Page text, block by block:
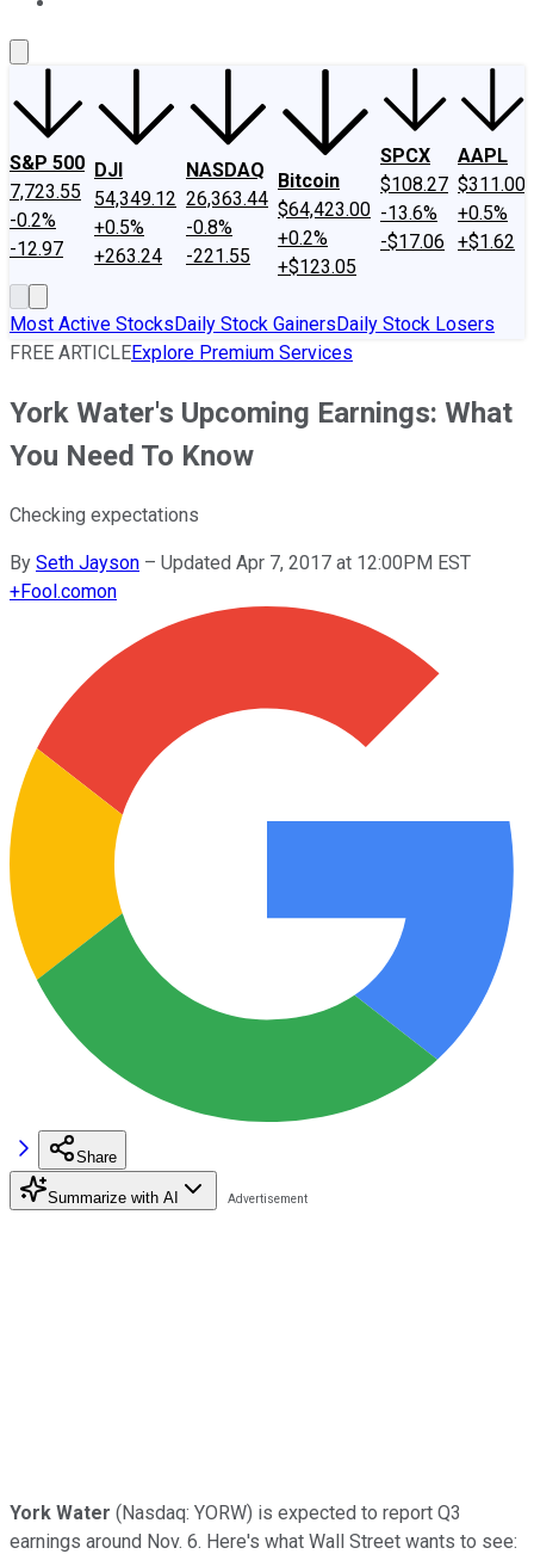
S&P 500
7,723.55
-0.2%
-12.97
DJI
54,349.12
+0.5%
+263.24
NASDAQ
26,363.44
-0.8%
-221.55
Bitcoin
$64,423.00
+0.2%
+$123.05
SPCX
$108.27
-13.6%
-$17.06
AAPL
$311.00
+0.5%
+$1.62
Most Active StocksDaily Stock GainersDaily Stock Losers
FREE ARTICLEExplore Premium Services
York Water's Upcoming Earnings: What
You Need To Know
Checking expectations
By Seth Jayson – Updated Apr 7, 2017 at 12:00PM EST
+Fool.comon
Share
Summarize with AI
York Water (Nasdaq: YORW) is expected to report Q3
earnings around Nov. 6. Here's what Wall Street wants to see: